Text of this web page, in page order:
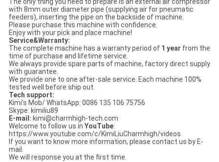
with 8mm outer diameter pipe (supplying air for pneumatic
feeders), inserting the pipe on the backside of machine.
Please purchase this machine with confidence.
Enjoy with your pick and place machine!
Service&Warranty:
The complete machine has a warranty period of 1 year from the
time of purchase and lifetime service.
We always provide spare parts of machine, factory direct supply
with guarantee.
We provide one to one after-sale service. Each machine 100%
tested well before ship out.
Tech support:
Kimi's Mob/ WhatsApp: 0086 135 106 75756
Skype: kimiliu89
E-mail: kimi@charmhigh-tech.com
Welcome to follow us in YouTube:
https://www.youtube.com/c/KimiLiuCharmhigh/videos
If you want to know more information, please contact us by E-
mail.
We will response you at the first time.